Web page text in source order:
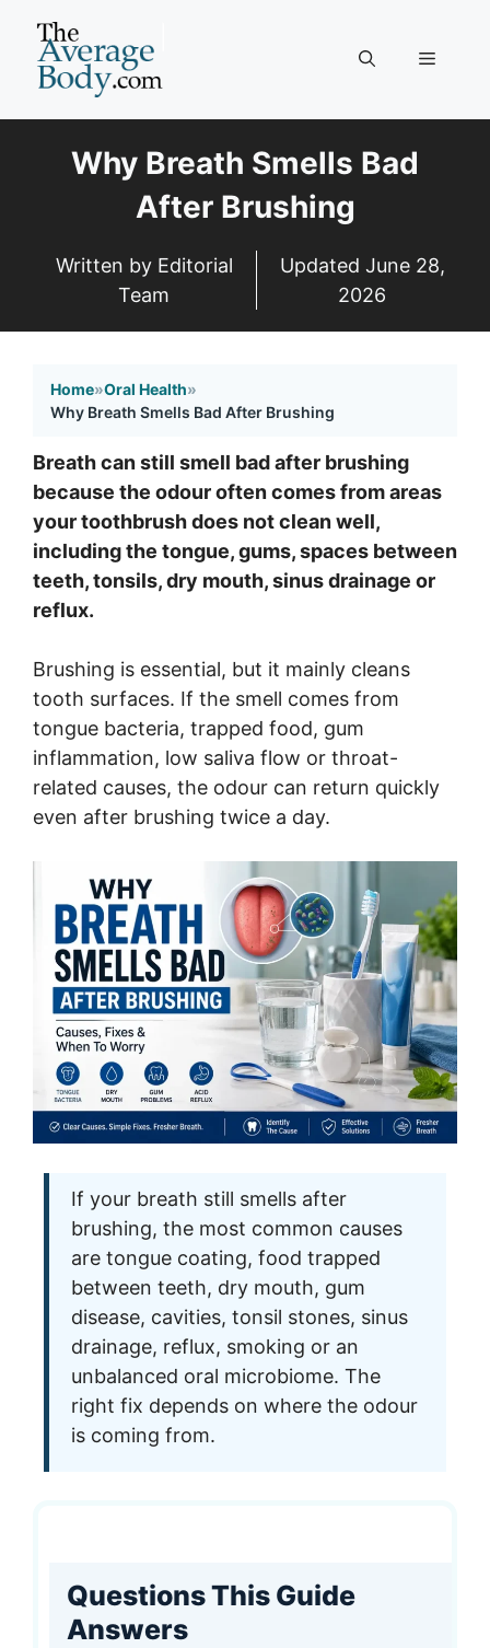
content
Menu
Why Breath Smells Bad
After Brushing
Written by Editorial
Team
Updated June 28,
2026
Home»Oral Health»
Why Breath Smells Bad After Brushing
Breath can still smell bad after brushing
because the odour often comes from areas
your toothbrush does not clean well,
including the tongue, gums, spaces between
teeth, tonsils, dry mouth, sinus drainage or
reflux.
Brushing is essential, but it mainly cleans
tooth surfaces. If the smell comes from
tongue bacteria, trapped food, gum
inflammation, low saliva flow or throat-
related causes, the odour can return quickly
even after brushing twice a day.
If your breath still smells after
brushing, the most common causes
are tongue coating, food trapped
between teeth, dry mouth, gum
disease, cavities, tonsil stones, sinus
drainage, reflux, smoking or an
unbalanced oral microbiome. The
right fix depends on where the odour
is coming from.
Questions This Guide
Answers